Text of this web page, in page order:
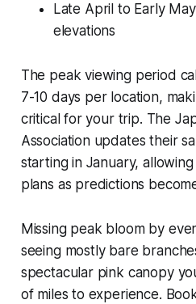
Late April to Early
elevations
The peak viewing period
7-10 days per location,
critical for your trip. The
Association updates their
starting in January,
plans as predictions
Missing peak bloom by
seeing mostly bare
spectacular pink canopy
of miles to experience.